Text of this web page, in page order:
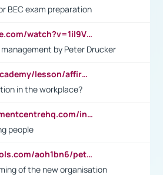
BEC exam preparation
https://www.youtube.com/watch?v=1il9VfJoaDo&t=42s
by Peter Drucker
https://study.com/academy/lesson/affirmative-action-in-the-workplace-pros-cons-examples-statistics.html
in the workplace?
https://www.assessmentcentrehq.com/in-basket-test/
people
https://www.mindtools.com/aoh1bn6/peter-drucker-the-coming-of-the-new-organisation
of the new organisation